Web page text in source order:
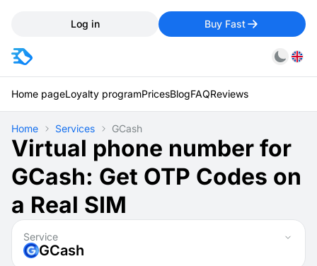
Log in Buy Fast
Home pageLoyalty programPricesBlogFAQReviews
Home Services GCash
Virtual phone number for
GCash: Get OTP Codes on
a Real SIM
Service
GCash